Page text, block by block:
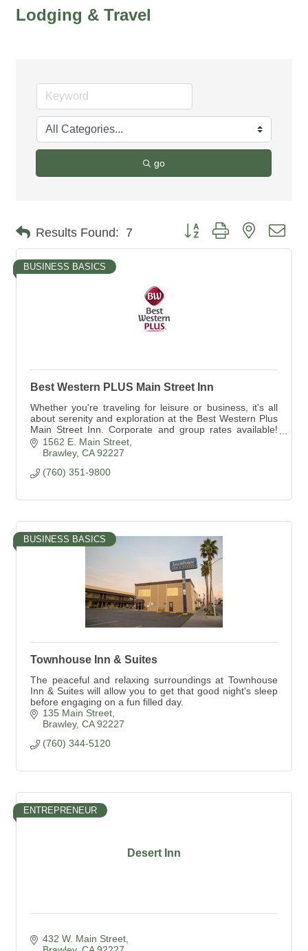
Lodging & Travel
go
Results Found: 7 Button group with nested
BUSINESS BASICS
Best Western PLUS Main Street Inn
Whether you're traveling for leisure or business, it's all
about serenity and exploration at the Best Western Plus
Main Street Inn. Corporate and group rates available!
760-351-9800
1562 E. Main Street
Brawley CA 92227
(760) 351-9800
BUSINESS BASICS
Townhouse Inn & Suites
The peaceful and relaxing surroundings at Townhouse
Inn & Suites will allow you to get that good night's sleep
before engaging on a fun filled day.
135 Main Street
Brawley CA 92227
(760) 344-5120
Desert Inn
ENTREPRENEUR
432 W. Main Street